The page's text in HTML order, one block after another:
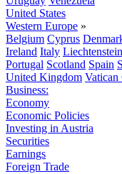
United States
Western Europe »
Belgium Cyprus
Ireland Italy Liechtenstein
Portugal Scotland Spain
United Kingdom Vatican
Business:
Economy
Economic Policies
Investing in Austria
Securities
Earnings
Foreign Trade